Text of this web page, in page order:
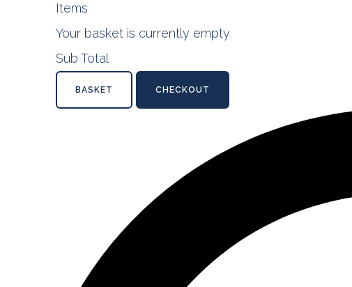
Items
Your basket is currently empty
Sub Total
BASKET CHECKOUT